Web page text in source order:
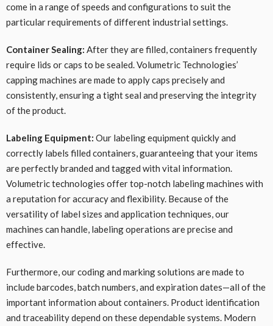
come in a range of speeds and configurations to suit the
particular requirements of different industrial settings.
Container Sealing: After they are filled, containers frequently
require lids or caps to be sealed. Volumetric Technologies’
capping machines are made to apply caps precisely and
consistently, ensuring a tight seal and preserving the integrity
of the product.
Labeling Equipment: Our labeling equipment quickly and
correctly labels filled containers, guaranteeing that your items
are perfectly branded and tagged with vital information.
Volumetric technologies offer top-notch labeling machines with
a reputation for accuracy and flexibility. Because of the
versatility of label sizes and application techniques, our
machines can handle, labeling operations are precise and
effective.
Furthermore, our coding and marking solutions are made to
include barcodes, batch numbers, and expiration dates—all of the
important information about containers. Product identification
and traceability depend on these dependable systems. Modern